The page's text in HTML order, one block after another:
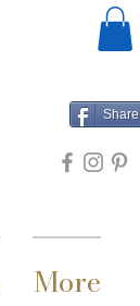
Share
More